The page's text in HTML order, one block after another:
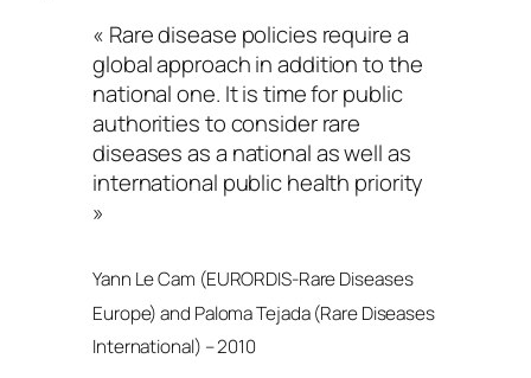
« Rare disease policies require a
global approach in addition to the
national one. It is time for public
authorities to consider rare
diseases as a national as well as
international public health priority
»
Yann Le Cam (EURORDIS-Rare Diseases
Europe) and Paloma Tejada (Rare Diseases
International) – 2010